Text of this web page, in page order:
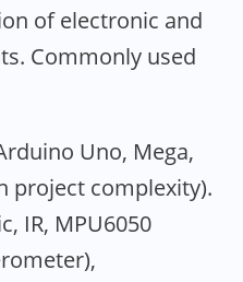
of electronic and
Commonly used
Uno, Mega,
project complexity).
IR, MPU6050